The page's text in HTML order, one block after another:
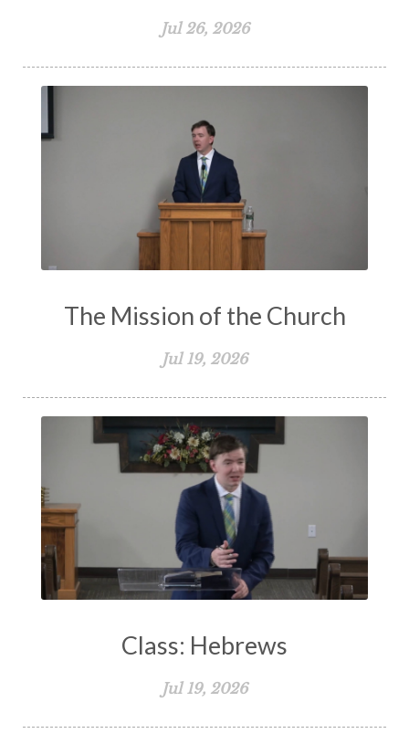
Jul 26, 2026
The Mission of the Church
Jul 19, 2026
Class: Hebrews
Jul 19, 2026